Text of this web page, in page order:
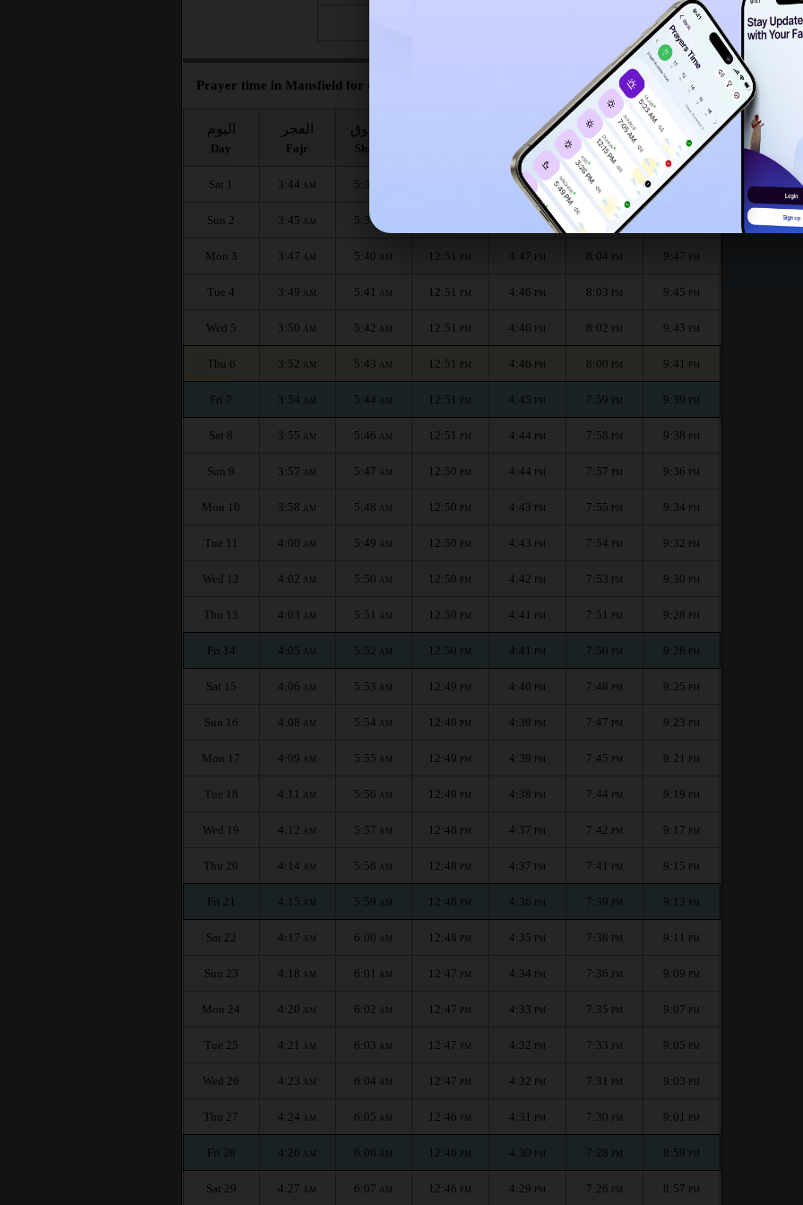
Prayer time in Mansfield for the month :
اليوم
Day
الفجر
Fajr
الشروق
Shuruq
العصر
Asr
المغرب
Maghrib
العشاء
Isha
Sat 1 3:44 AM 5:38 4:48 PM 8:07 9:50
Sun 2 3:45 AM 5:39 PM
Mon 3 3:47 AM 5:40 AM 12:51 PM 4:47 PM 8:04 PM 9:47 PM
Tue 4 3:49 AM 5:41 AM 12:51 PM 4:46 PM 8:03 PM 9:45 PM
Wed 5 3:50 AM 5:42 AM 12:51 PM 4:46 PM 8:02 PM 9:43 PM
Thu 6 3:52 AM 5:43 AM 12:51 PM 4:46 PM 8:00 PM 9:41 PM
Fri 7 3:54 AM 5:44 AM 12:51 PM 4:45 PM 7:59 PM 9:39 PM
Sat 8 3:55 AM 5:46 AM 12:51 PM 4:44 PM 7:58 PM 9:38 PM
Sun 9 3:57 AM 5:47 AM 12:50 PM 4:44 PM 7:57 PM 9:36 PM
Mon 10 3:58 AM 5:48 AM 12:50 PM 4:43 PM 7:55 PM 9:34 PM
Tue 11 4:00 AM 5:49 AM 12:50 PM 4:43 PM 7:54 PM 9:32 PM
Wed 12 4:02 AM 5:50 AM 12:50 PM 4:42 PM 7:53 PM 9:30 PM
Thu 13 4:03 AM 5:51 AM 12:50 PM 4:41 PM 7:51 PM 9:28 PM
Fri 14 4:05 AM 5:52 AM 12:50 PM 4:41 PM 7:50 PM 9:26 PM
Sat 15 4:06 AM 5:53 AM 12:49 PM 4:40 PM 7:48 PM 9:25 PM
Sun 16 4:08 AM 5:54 AM 12:49 PM 4:39 PM 7:47 PM 9:23 PM
Mon 17 4:09 AM 5:55 AM 12:49 PM 4:39 PM 7:45 PM 9:21 PM
Tue 18 4:11 AM 5:56 AM 12:49 PM 4:38 PM 7:44 PM 9:19 PM
Wed 19 4:12 AM 5:57 AM 12:48 PM 4:37 PM 7:42 PM 9:17 PM
Thu 20 4:14 AM 5:58 AM 12:48 PM 4:37 PM 7:41 PM 9:15 PM
Fri 21 4:15 AM 5:59 AM 12:48 PM 4:36 PM 7:39 PM 9:13 PM
Sat 22 4:17 AM 6:00 AM 12:48 PM 4:35 PM 7:38 PM 9:11 PM
Sun 23 4:18 AM 6:01 AM 12:47 PM 4:34 PM 7:36 PM 9:09 PM
Mon 24 4:20 AM 6:02 AM 12:47 PM 4:33 PM 7:35 PM 9:07 PM
Tue 25 4:21 AM 6:03 AM 12:47 PM 4:32 PM 7:33 PM 9:05 PM
Wed 26 4:23 AM 6:04 AM 12:47 PM 4:32 PM 7:31 PM 9:03 PM
Thu 27 4:24 AM 6:05 AM 12:46 PM 4:31 PM 7:30 PM 9:01 PM
Fri 28 4:26 AM 6:06 AM 12:46 PM 4:30 PM 7:28 PM 8:59 PM
Sat 29 4:27 AM 6:07 AM 12:46 PM 4:29 PM 7:26 PM 8:57 PM